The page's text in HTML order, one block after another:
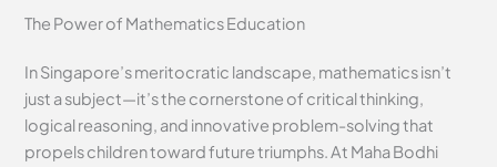
The Power of Mathematics Education
In Singapore’s meritocratic landscape, mathematics isn’t
just a subject—it’s the cornerstone of critical thinking,
logical reasoning, and innovative problem-solving that
propels children toward future triumphs. At Maha Bodhi